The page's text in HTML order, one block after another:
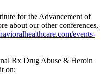
for the Advancement of
about our other conferences,
events-
Rx Drug Abuse & Heroin
on: